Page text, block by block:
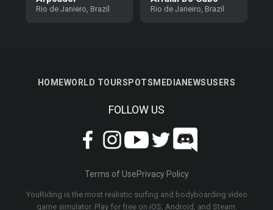
Rio de Janiero, Brazil Rio de Janeiro, Brazil
HOMEWORLD TOURSPOTS MEDIA NEWSUSERS
FOLLOW US
Terms of UsePrivacy Policy
YouRiding is the most realistic surfing and bodyboarding video
game simulator. Play for free on iOS, Android, and Steam.